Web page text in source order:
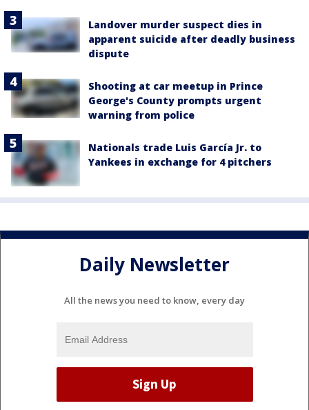
Landover murder suspect dies in
apparent suicide after deadly business
dispute
Shooting at car meetup in Prince
George's County prompts urgent
warning from police
Nationals trade Luis García Jr. to
Yankees in exchange for 4 pitchers
Daily Newsletter
All the news you need to know, every day